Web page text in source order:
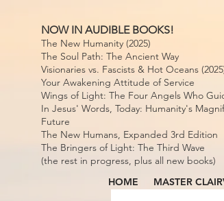
NOW IN AUDIBLE BOOKS!
The New Humanity (2025)
The Soul Path: The Ancient Way
Visionaries vs. Fascists & Hot Oceans
Your Awakening Attitude of Service
Wings of Light: The Four Angels Who
In Jesus' Words, Today: Humanity's
Future
The New Humans, Expanded 3rd Edition
The Bringers of Light: The Third Wave
(the rest in progress, plus all new books)
HOME MASTER